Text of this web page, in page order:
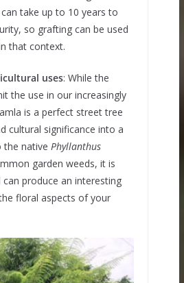
take up to 10 years to
so grafting can be used
that context.
uses: While the
the use in our increasingly
is a perfect street tree
cultural significance into a
the native Phyllanthus
garden weeds, it is
produce an interesting
floral aspects of your